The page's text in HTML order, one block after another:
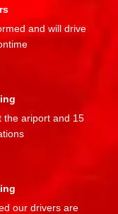
and will drive
the ariport and 15
our drivers are